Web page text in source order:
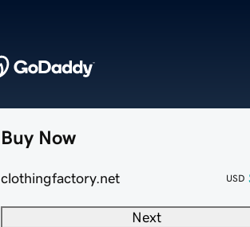
Buy Now
clothingfactory.net USD
Next